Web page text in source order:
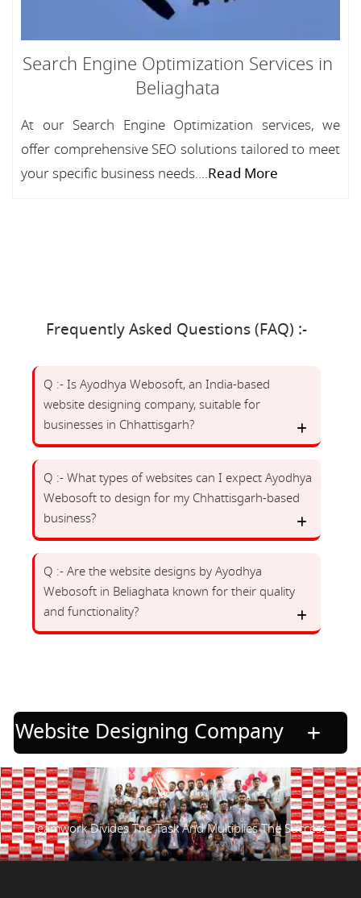
Search Engine Optimization Services in
Beliaghata
At our Search Engine Optimization services, we
offer comprehensive SEO solutions tailored to meet
your specific business needs....Read More
Frequently Asked Questions (FAQ) :-
Q :- Is Ayodhya Webosoft, an India-based
website designing company, suitable for
businesses in Chhattisgarh?
Q :- What types of websites can I expect Ayodhya
Webosoft to design for my Chhattisgarh-based
business?
Q :- Are the website designs by Ayodhya
Webosoft in Beliaghata known for their quality
and functionality?
Website Designing Company
Teamwork Divides The Task And Multiplies The Success.